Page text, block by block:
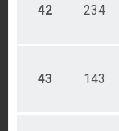
42 234
43 143